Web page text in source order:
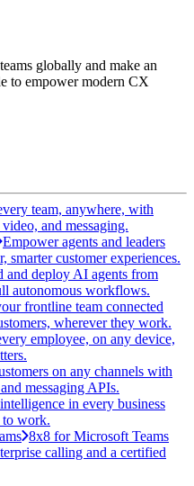
globally and make an
to empower modern CX
team, anywhere, with
and messaging.
Empower agents and leaders
smarter customer experiences.
and deploy AI agents from
autonomous workflows.
frontline team connected
wherever they work.
employee, on any device,
on any channels with
messaging APIs.
in every business
to work.
8x8 for Microsoft Teams
calling and a certified